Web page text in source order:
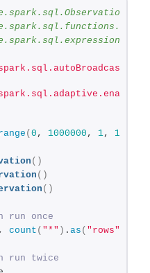
( 0 , 1000000 , 1, 100
()
()
()
run once
count ( "*" ) . as ( "rows"
run twice